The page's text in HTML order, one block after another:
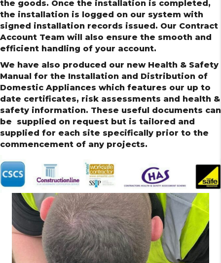
the goods. Once the installation is completed,
the installation is logged on our system with
signed installation records issued. Our Contract
Account Team will also ensure the smooth and
efficient handling of your account.
We have also produced our new Health & Safety
Manual for the Installation and Distribution of
Domestic Appliances which features our up to
date certificates, risk assessments and health &
safety information. These useful documents can
be supplied on request but is tailored and
supplied for each site specifically prior to the
commencement of any projects.